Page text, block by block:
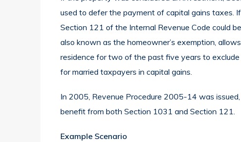
used to defer the payment of capital gains taxes.
Section 121 of the Internal Revenue Code could
also known as the homeowner’s exemption,
residence for two of the past five years to
for married taxpayers in capital gains.
In 2005, Revenue Procedure 2005-14 was
benefit from both Section 1031 and Section 121.
Example Scenario